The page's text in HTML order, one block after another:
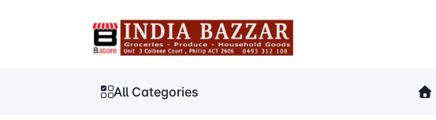
All Categories